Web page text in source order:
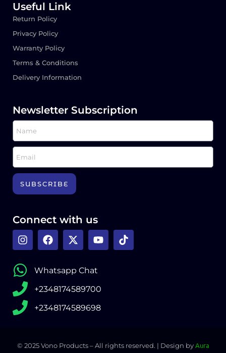
Useful Link
Return Policy
Privacy Policy
Warranty Policy
Terms & Conditions
Delivery Information
Newsletter Subscription
SUBSCRIBE
Connect with us
Whatsapp Chat
+2348174589700
+2348174589698
©️ 2025 Vono Products – All rights reserved. | Design byAura